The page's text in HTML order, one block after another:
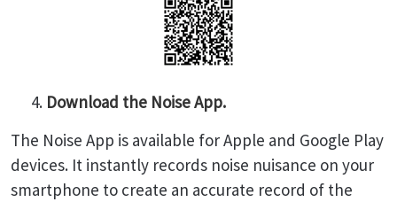
Download the Noise App.
The Noise App is available for Apple and Google Play
devices. It instantly records noise nuisance on your
smartphone to create an accurate record of the